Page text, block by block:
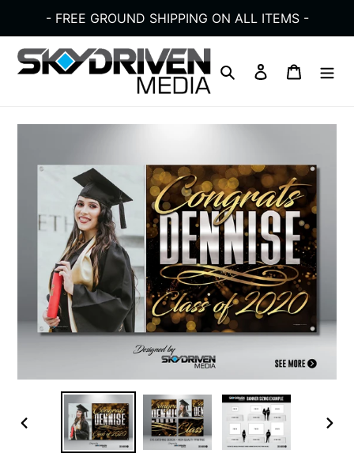
content
- FREE GROUND SHIPPING ON ALL ITEMS -
Search Log in Cart
PREVIOUS